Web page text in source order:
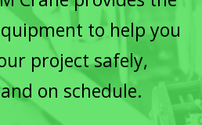
to help you
project safely,
on schedule.